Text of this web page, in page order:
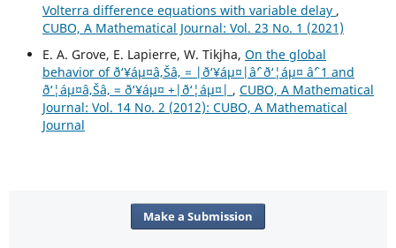
Volterra difference equations with variable delay ,
CUBO, A Mathematical Journal: Vol. 23 No. 1 (2021)
E. A. Grove, E. Lapierre, W. Tikjha, On the global
behavior of ð‘¥áµ¤â‚Šâ‚ = |ð‘¥áµ¤|âˆ’ ð‘¦áµ¤ âˆ’ 1 and
ð‘¦áµ¤â‚Šâ‚ = ð‘¥áµ¤ +|ð‘¦áµ¤| , CUBO, A Mathematical
Journal: Vol. 14 No. 2 (2012): CUBO, A Mathematical
Journal
Make a Submission